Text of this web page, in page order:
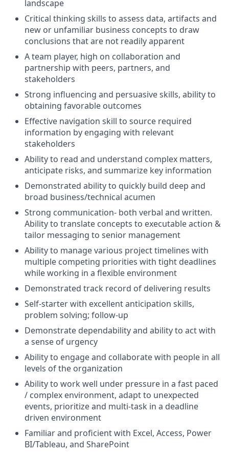
landscape
Critical thinking skills to assess data, artifacts and
new or unfamiliar business concepts to draw
conclusions that are not readily apparent
A team player, high on collaboration and
partnership with peers, partners, and
stakeholders
Strong influencing and persuasive skills, ability to
obtaining favorable outcomes
Effective navigation skill to source required
information by engaging with relevant
stakeholders
Ability to read and understand complex matters,
anticipate risks, and summarize key information
Demonstrated ability to quickly build deep and
broad business/technical acumen
Strong communication- both verbal and written.
Ability to translate concepts to executable action &
tailor messaging to senior management
Ability to manage various project timelines with
multiple competing priorities with tight deadlines
while working in a flexible environment
Demonstrated track record of delivering results
Self-starter with excellent anticipation skills,
problem solving; follow-up
Demonstrate dependability and ability to act with
a sense of urgency
Ability to engage and collaborate with people in all
levels of the organization
Ability to work well under pressure in a fast paced
/ complex environment, adapt to unexpected
events, prioritize and multi-task in a deadline
driven environment
Familiar and proficient with Excel, Access, Power
BI/Tableau, and SharePoint